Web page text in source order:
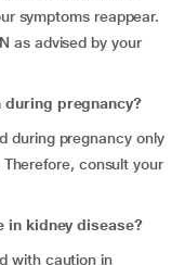
symptoms reappear.
as advised by your
during pregnancy?
during pregnancy only
consult your
in kidney disease?
with caution in